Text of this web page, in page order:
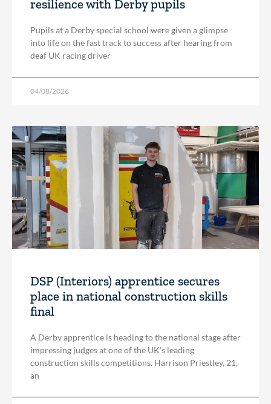
resilience with Derby pupils
Pupils at a Derby special school were given a glimpse
into life on the fast track to success after hearing from
deaf UK racing driver
04/08/2026
DSP (Interiors) apprentice secures
place in national construction skills
final
A Derby apprentice is heading to the national stage after
impressing judges at one of the UK’s leading
construction skills competitions. Harrison Priestley, 21,
an